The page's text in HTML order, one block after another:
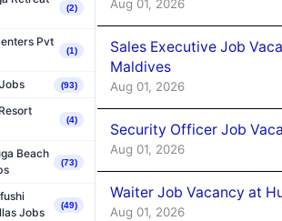
(2)
Pvt
(1)
(93)
(4)
Beach
(73)
Jobs
(49)
Aug 01, 2026
Sales Executive Job
Maldives
Aug 01, 2026
Security Officer Job
Aug 01, 2026
Waiter Job Vacancy at
Aug 01, 2026